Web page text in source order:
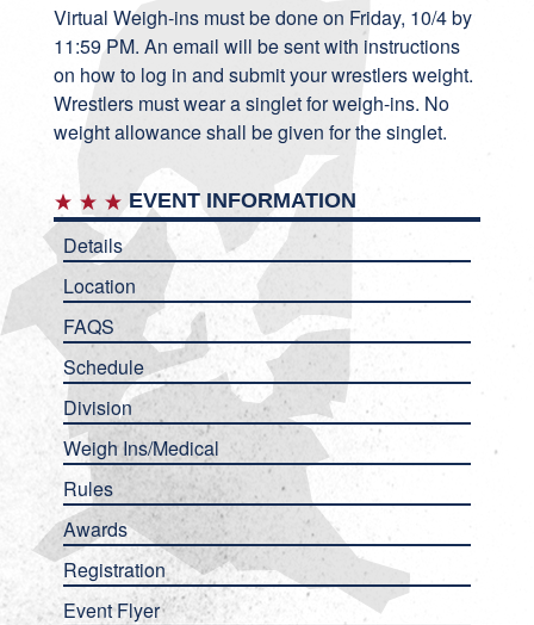
Virtual Weigh-ins must be done on Friday, 10/4 by
11:59 PM. An email will be sent with instructions
on how to log in and submit your wrestlers weight.
Wrestlers must wear a singlet for weigh-ins. No
weight allowance shall be given for the singlet.
EVENT INFORMATION
Details
Location
FAQS
Schedule
Division
Weigh Ins/Medical
Rules
Awards
Registration
Event Flyer